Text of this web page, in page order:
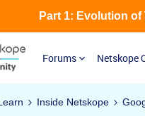
Forums Netskope
Part 1: Evolution of
Inside Netskope